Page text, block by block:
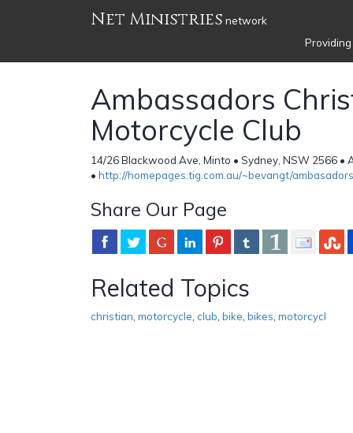
Net Ministries network
Ambassadors
Motorcycle Club
14/26 Blackwood Ave, Minto • Sydney, NSW 2566 •
• http://homepages.tig.com.au/~bevangt/
Share Our Page
Related Topics
christian motorcycle club bike bikes motorcycl